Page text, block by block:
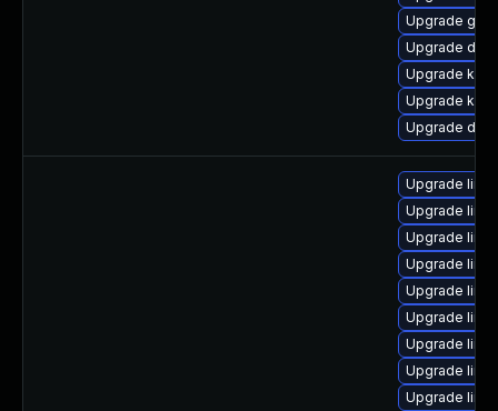
Upgrade
Upgrade
Upgrade
Upgrade
Upgrade
Upgrade
Upgrade
Upgrade
Upgrade
Upgrade
Upgrade
Upgrade
Upgrade
Upgrade